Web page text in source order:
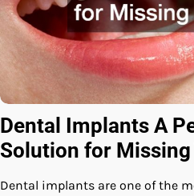
Dental Implants A
Solution for Missing
Dental implants are one of the